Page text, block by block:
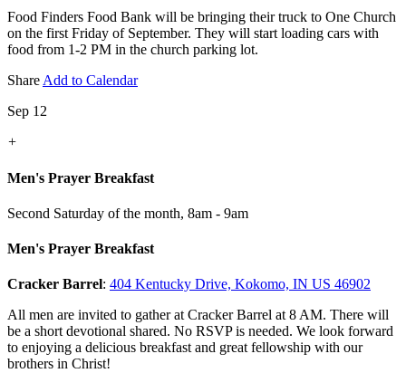
Food Finders Food Bank will be bringing their truck to One Church
on the first Friday of September. They will start loading cars with
food from 1-2 PM in the church parking lot.
Share Add to Calendar
Sep 12
+
Men's Prayer Breakfast
Second Saturday of the month, 8am - 9am
Men's Prayer Breakfast
Cracker Barrel: 404 Kentucky Drive, Kokomo, IN US 46902
All men are invited to gather at Cracker Barrel at 8 AM. There will
be a short devotional shared. No RSVP is needed. We look forward
to enjoying a delicious breakfast and great fellowship with our
brothers in Christ!